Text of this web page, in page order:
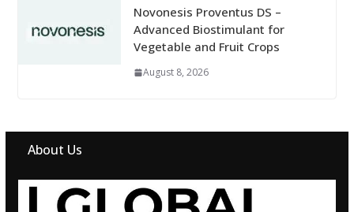
Novonesis Proventus DS –
Advanced Biostimulant for
Vegetable and Fruit Crops
August 8, 2026
About Us